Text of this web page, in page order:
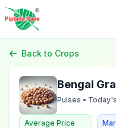
Back to Crops
Bengal
Pulses •
Average Price